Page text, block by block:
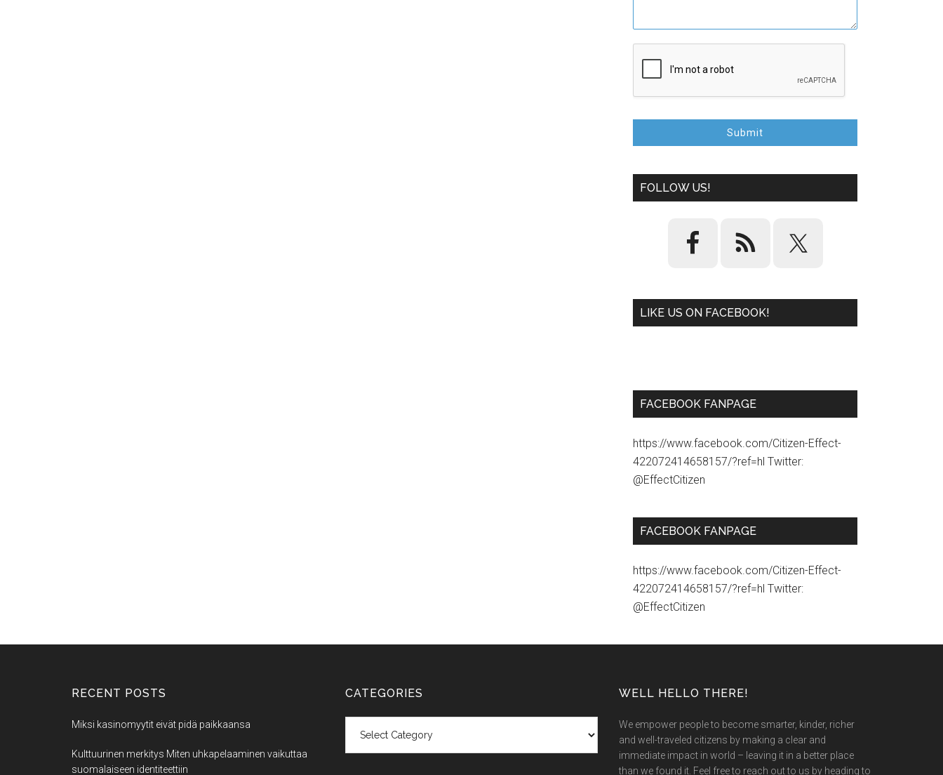
Submit
FOLLOW US!
LIKE US ON FACEBOOK!
FACEBOOK FANPAGE
https://www.facebook.com/Citizen-Effect-
422072414658157/?ref=hl Twitter:
@EffectCitizen
FACEBOOK FANPAGE
https://www.facebook.com/Citizen-Effect-
422072414658157/?ref=hl Twitter:
@EffectCitizen
RECENT POSTS
Miksi kasinomyytit eivät pidä paikkaansa
Kulttuurinen merkitys Miten uhkapelaaminen vaikuttaa
suomalaiseen identiteettiin
CATEGORIES WELL HELLO THERE!
We empower people to become smarter, kinder, richer
and well-traveled citizens by making a clear and
immediate impact in world – leaving it in a better place
than we found it. Feel free to reach out to us by heading to